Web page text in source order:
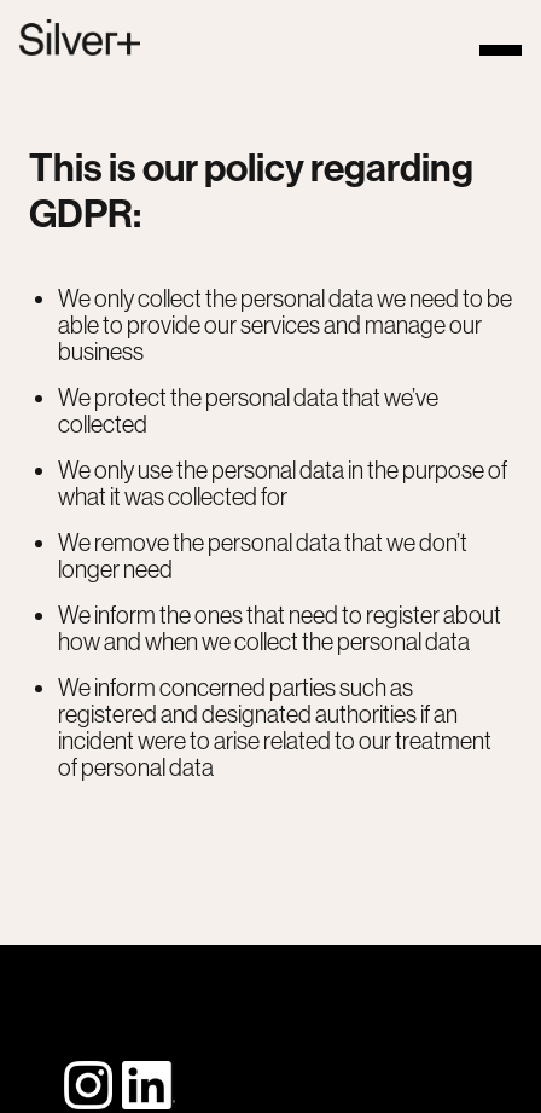
This is our policy regarding
GDPR:
We only collect the personal data we need to be
able to provide our services and manage our
business
We protect the personal data that we’ve
collected
We only use the personal data in the purpose of
what it was collected for
We remove the personal data that we don’t
longer need
We inform the ones that need to register about
how and when we collect the personal data
We inform concerned parties such as
registered and designated authorities if an
incident were to arise related to our treatment
of personal data